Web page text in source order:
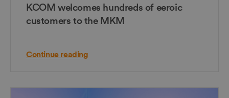
KCOM welcomes hundreds of eeroic
customers to the MKM
Continue reading